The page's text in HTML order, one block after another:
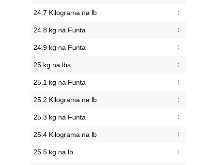
24.7 Kilograma na lb
24.8 kg na Funta
24.9 kg na Funta
25 kg na lbs
25.1 kg na Funta
25.2 Kilograma na lb
25.3 kg na Funta
25.4 Kilograma na lb
25.5 kg na lb